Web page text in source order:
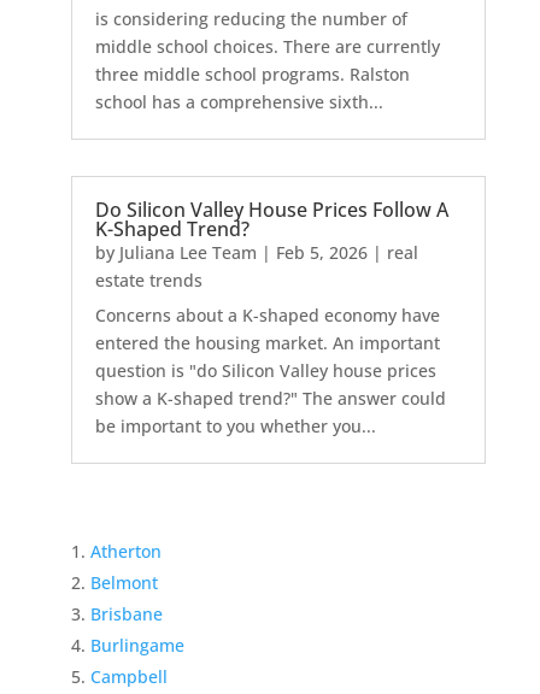
is considering reducing the number of
middle school choices. There are currently
three middle school programs. Ralston
school has a comprehensive sixth...
Do Silicon Valley House Prices Follow A
K-Shaped Trend?
by Juliana Lee Team | Feb 5, 2026| real
estate trends
Concerns about a K-shaped economy have
entered the housing market. An important
question is "do Silicon Valley house prices
show a K-shaped trend?" The answer could
be important to you whether you...
Atherton
Belmont
Brisbane
Burlingame
Campbell